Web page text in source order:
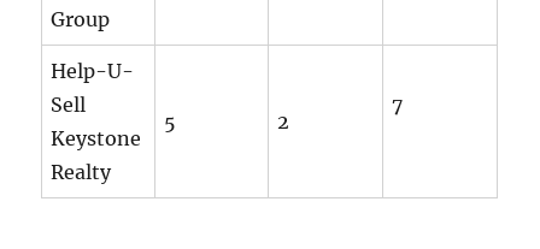
Group
Help-U-
Sell
Keystone
Realty
5 2
7